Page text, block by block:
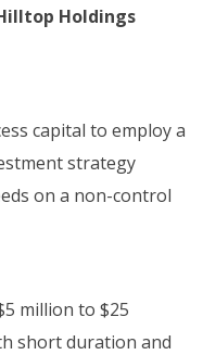
Holdings
capital to employ a
strategy
on a non-control
million to $25
short duration and